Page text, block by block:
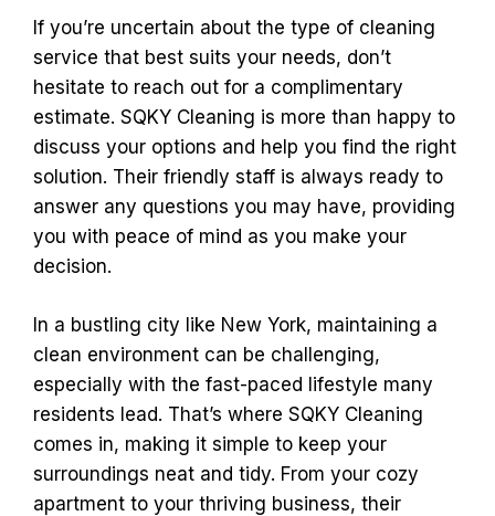
If you’re uncertain about the type of cleaning
service that best suits your needs, don’t
hesitate to reach out for a complimentary
estimate. SQKY Cleaning is more than happy to
discuss your options and help you find the right
solution. Their friendly staff is always ready to
answer any questions you may have, providing
you with peace of mind as you make your
decision.
In a bustling city like New York, maintaining a
clean environment can be challenging,
especially with the fast-paced lifestyle many
residents lead. That’s where SQKY Cleaning
comes in, making it simple to keep your
surroundings neat and tidy. From your cozy
apartment to your thriving business, their